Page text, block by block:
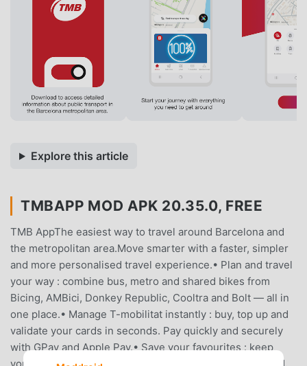
Explore this article
TMBAPP MOD APK 20.35.0, FREE
TMB AppThe easiest way to travel around Barcelona and
the metropolitan area.Move smarter with a faster, simpler
and more personalised travel experience.• Plan and travel
your way : combine bus, metro and shared bikes from
Bicing, AMBici, Donkey Republic, Cooltra and Bolt — all in
one place.• Manage T-mobilitat instantly : buy, top up and
validate your cards in seconds. Pay quickly and securely
with GPay and Apple Pay.• Save your favourites : keep